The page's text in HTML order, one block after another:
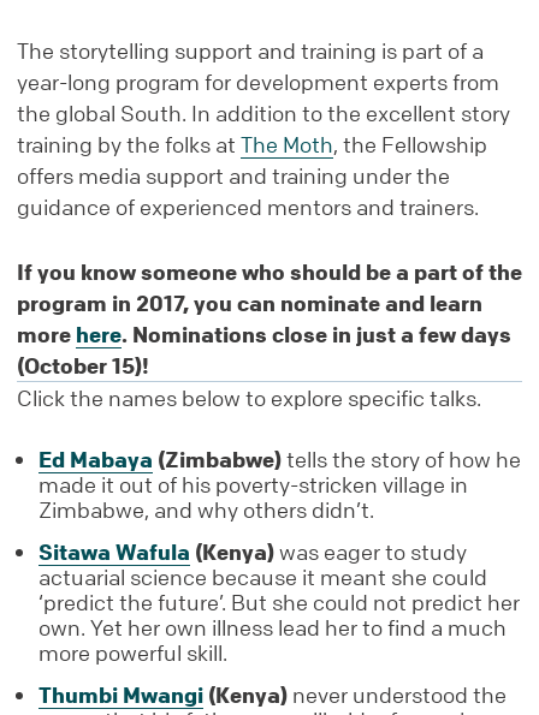
The storytelling support and training is part of a
year-long program for development experts from
the global South. In addition to the excellent story
training by the folks at The Moth, the Fellowship
offers media support and training under the
guidance of experienced mentors and trainers.
If you know someone who should be a part of the
program in 2017, you can nominate and learn
more here. Nominations close in just a few days
(October 15)!
Click the names below to explore specific talks.
Ed Mabaya (Zimbabwe)tells the story of how he
made it out of his poverty-stricken village in
Zimbabwe, and why others didn’t.
Sitawa Wafula (Kenya)was eager to study
actuarial science because it meant she could
‘predict the future’. But she could not predict her
own. Yet her own illness lead her to find a much
more powerful skill.
Thumbi Mwangi(Kenya) never understood the